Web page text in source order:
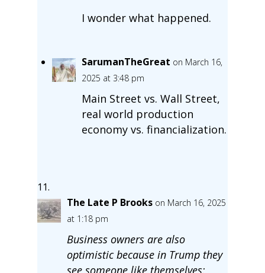
I wonder what happened.
SarumanTheGreat on March 16,
2025 at 3:48 pm
Main Street vs. Wall Street,
real world production
economy vs. financialization.
The Late P Brooks on March 16, 2025
at 1:18 pm
Business owners are also
optimistic because in Trump they